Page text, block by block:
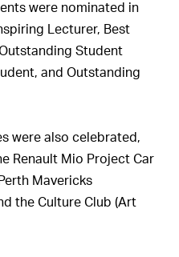
were nominated in
Lecturer, Best
Student
and Outstanding
were also celebrated,
Renault Mio Project Car
Mavericks
the Culture Club (Art